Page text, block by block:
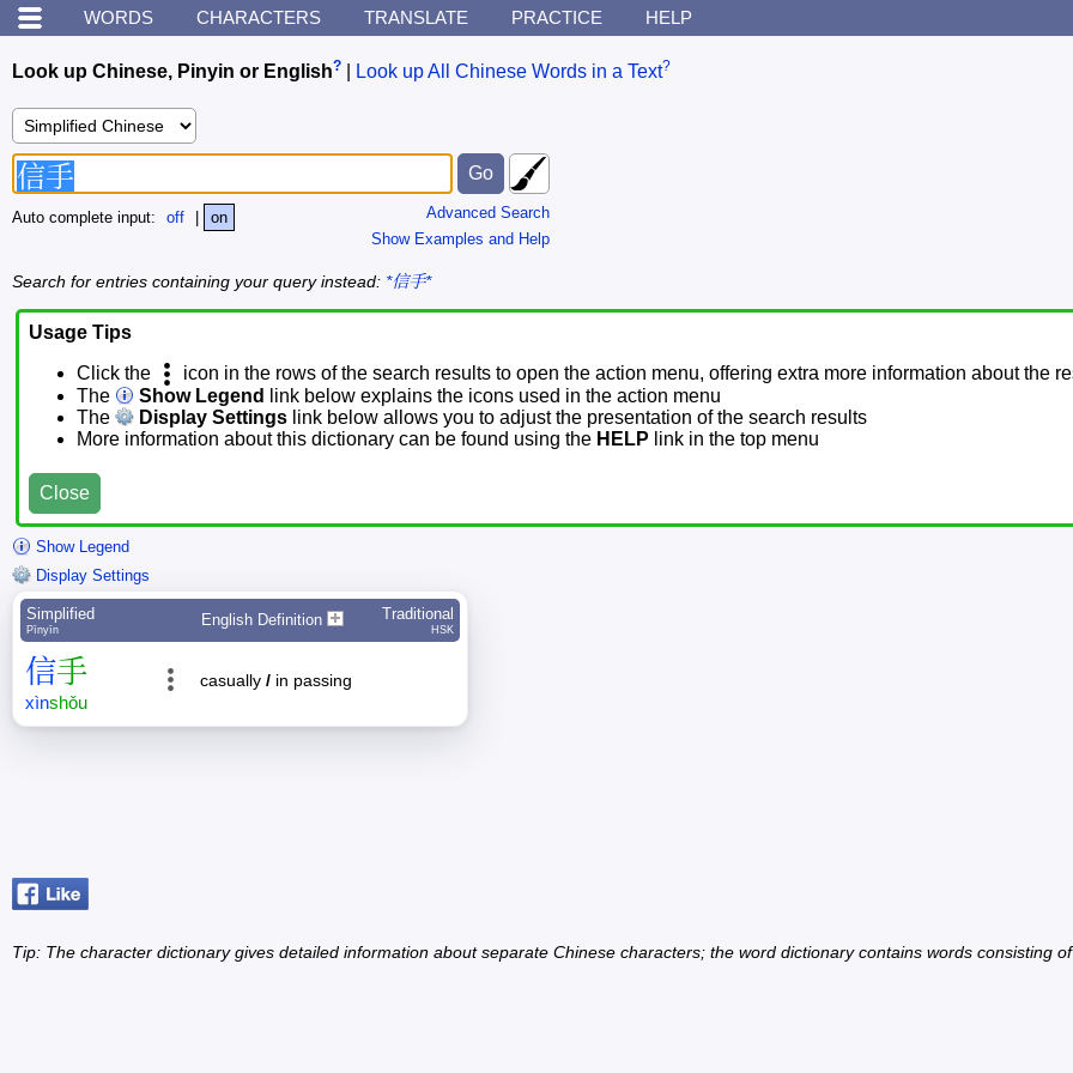
WORDS CHARACTERS TRANSLATE PRACTICE HELP
Look up Chinese, Pinyin or English? Look up All Chinese Words in a Text?
Advanced Search
Show Examples and Help
Auto complete input: off on
Search for entries containing your query instead: *信手*
Usage Tips
Click the
icon in the rows of the search results to open the action menu, offering extra more information about the
The
Show Legend
link below explains the icons used in the action menu
The
Display Settings link below allows you to adjust the presentation of the search results
More information about this dictionary can be found using the HELP link in the top menu
Close
Show Legend
Display Settings
Simplified
Pīnyīn
English Definition Traditional
HSK
信手
xìnshǒu
casually / in passing
Tip: The character dictionary gives detailed information about separate Chinese characters; the word dictionary contains words consisting